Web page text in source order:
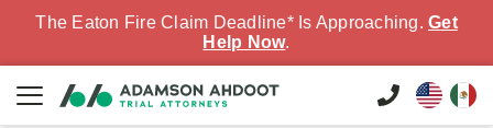
The Eaton Fire Claim Deadline* Is Approaching. Get
Help Now.